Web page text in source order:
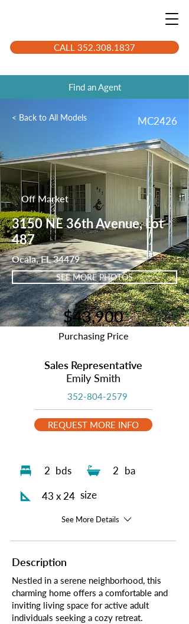
CALL 352.308.1837
Find an Agent
< Back to All Models MC2426
Off Market
3150 NE 36th Avenue, Lot
487
Ocala, FL 34479
SEE MORE PHOTOS
2 bds 2 ba
43 x 24 size
See More Details
Description
Nestled in a serene neighborhood, this
charming home offers a comfortable and
inviting living space for active adult
individuals seeking a cozy retreat.
$43,900
Purchasing Price
Sales Representative
Emily Smith
352-804-2579
REQUEST MORE INFO